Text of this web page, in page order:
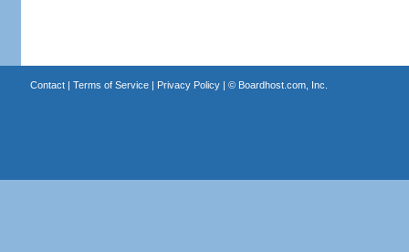
Contact| Terms of Service| Privacy Policy| © Boardhost.com, Inc.